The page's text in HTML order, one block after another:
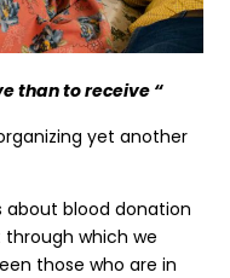
than to receive “
yet another
about blood donation
through which we
those who are in